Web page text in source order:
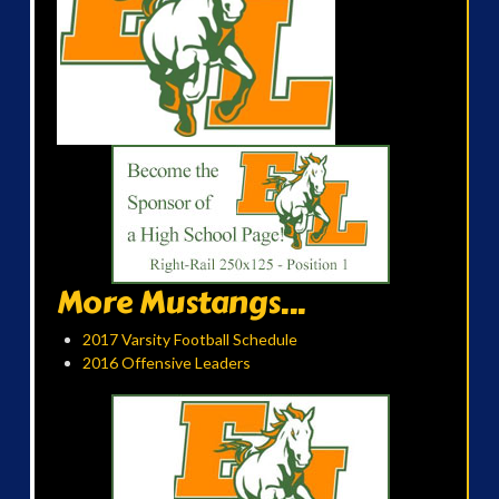
More Mustangs...
2017 Varsity Football Schedule
2016 Offensive Leaders